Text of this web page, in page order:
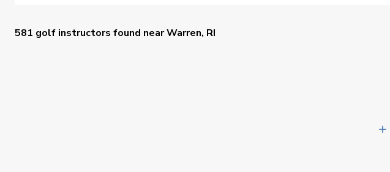
581 golf instructors found nearWarren, RI